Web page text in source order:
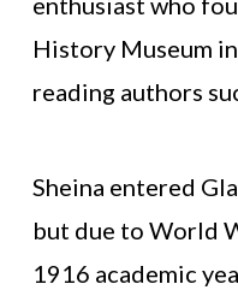
History Museum
reading authors
Sheina entered
but due to World
1916 academic